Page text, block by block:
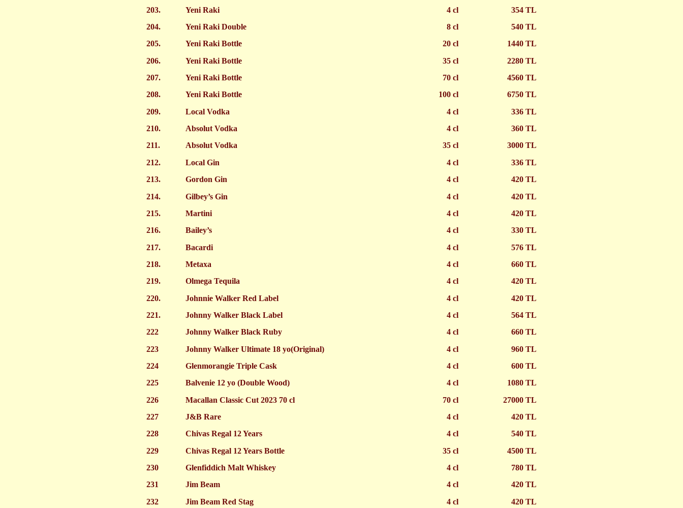
203.
Yeni Raki 4 cl
354 TL
204.
Yeni Raki Double 8 cl
540 TL
205.
Yeni Raki Bottle 20 cl
1440 TL
206.
Yeni Raki Bottle 35 cl
2280 TL
207.
Yeni Raki Bottle 70 cl
4560 TL
208.
Yeni Raki Bottle 100 cl
6750 TL
209.
Local Vodka 4 cl
336 TL
210.
Absolut Vodka 4 cl
360 TL
211.
Absolut Vodka 35 cl
3000 TL
212.
Local Gin 4 cl
336 TL
213.
Gordon Gin 4 cl
420 TL
214.
Gilbey’s Gin 4 cl
420 TL
215.
Martini 4 cl
420 TL
216.
Bailey’s 4 cl
330 TL
217.
Bacardi 4 cl
576 TL
218.
Metaxa 4 cl
660 TL
219.
Olmega Tequila 4 cl
420 TL
220.
Johnnie Walker Red Label 4 cl
420 TL
221.
Johnny Walker Black Label 4 cl
564 TL
222
Johnny Walker Black Ruby 4 cl
660 TL
223
Johnny Walker Ultimate 18 yo(Original) 4 cl
960 TL
224
Glenmorangie Triple Cask 4 cl
600 TL
225
Balvenie 12 yo (Double Wood) 4 cl
1080 TL
226
Macallan Classic Cut 2023 70 cl 70 cl
27000 TL
227
J&B Rare 4 cl
420 TL
228
Chivas Regal 12 Years 4 cl
540 TL
229
Chivas Regal 12 Years Bottle 35 cl
4500 TL
230
Glenfiddich Malt Whiskey 4 cl
780 TL
231
Jim Beam 4 cl
420 TL
232
Jim Beam Red Stag 4 cl
420 TL